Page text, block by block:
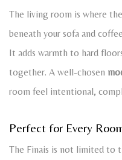
The living room is where
beneath your sofa and
It adds warmth to hard
together. A well-chosen
room feel intentional,
Perfect for Every
The Finais is not limited to